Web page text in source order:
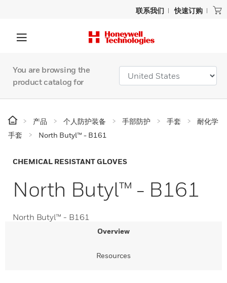
联系我们 快速订购
You are browsing the
product catalog for
产品 个人防护装备 手部防护 手套
耐化学
手套
North Butyl™ - B161
CHEMICAL RESISTANT GLOVES
North Butyl™ - B161
North Butyl™ - B161
Overview
Resources